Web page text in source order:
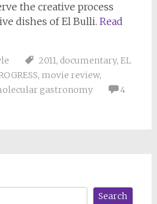
the creative process
dishes of El Bulli. Read
2011, documentary, EL
, movie review,
gastronomy
4
Search